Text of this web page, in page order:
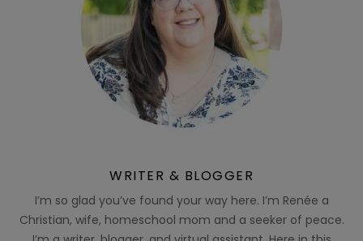
WRITER & BLOGGER
I’m so glad you’ve found your way here. I’m Renée a
Christian, wife, homeschool mom and a seeker of peace.